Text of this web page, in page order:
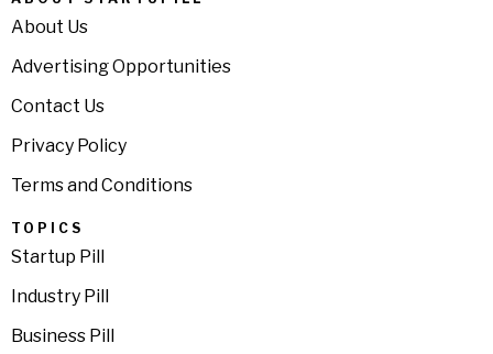
About Us
Advertising Opportunities
Contact Us
Privacy Policy
Terms and Conditions
TOPICS
Startup Pill
Industry Pill
Business Pill